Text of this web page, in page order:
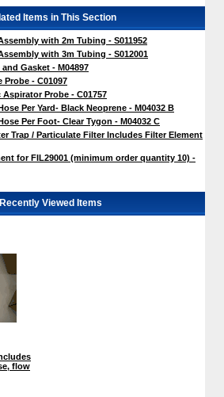
Items in This Section
with 2m Tubing - S011952
with 3m Tubing - S012001
Gasket - M04897
Probe - C01097
Probe - C01757
Per Yard- Black Neoprene - M04032 B
Per Foot- Clear Tygon - M04032 C
Trap / Particulate Filter Includes Filter Element
for FIL29001 (minimum order quantity 10) -
Recently Viewed Items
flow